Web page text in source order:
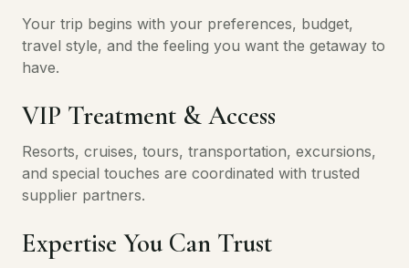
Your trip begins with your preferences, budget,
travel style, and the feeling you want the getaway to
have.
VIP Treatment & Access
Resorts, cruises, tours, transportation, excursions,
and special touches are coordinated with trusted
supplier partners.
Expertise You Can Trust